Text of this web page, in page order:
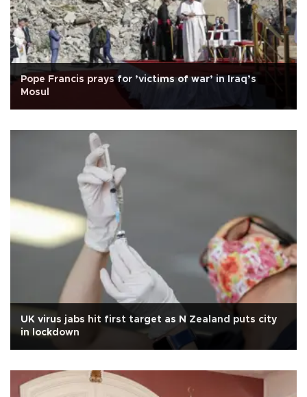
Pope Francis prays for ’victims of war’ in Iraq’s
Mosul
UK virus jabs hit first target as N Zealand puts city
in lockdown